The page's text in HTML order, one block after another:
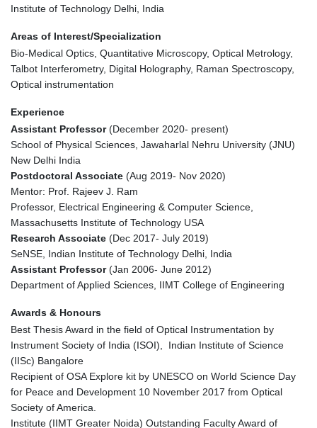
Institute of Technology Delhi, India
Areas of Interest/Specialization
Bio-Medical Optics, Quantitative Microscopy, Optical Metrology,
Talbot Interferometry, Digital Holography, Raman Spectroscopy,
Optical instrumentation
Experience
Assistant Professor(December 2020- present)
School of Physical Sciences, Jawaharlal Nehru University (JNU)
New Delhi India
Postdoctoral Associate (Aug 2019- Nov 2020)
Mentor: Prof. Rajeev J. Ram
Professor, Electrical Engineering & Computer Science,
Massachusetts Institute of Technology USA
Research Associate (Dec 2017- July 2019)
SeNSE, Indian Institute of Technology Delhi, India
Assistant Professor(Jan 2006- June 2012)
Department of Applied Sciences, IIMT College of Engineering
Awards & Honours
Best Thesis Award in the field of Optical Instrumentation by
Instrument Society of India (ISOI), Indian Institute of Science
(IISc) Bangalore
Recipient of OSA Explore kit by UNESCO on World Science Day
for Peace and Development 10 November 2017 from Optical
Society of America.
Institute (IIMT Greater Noida) Outstanding Faculty Award of